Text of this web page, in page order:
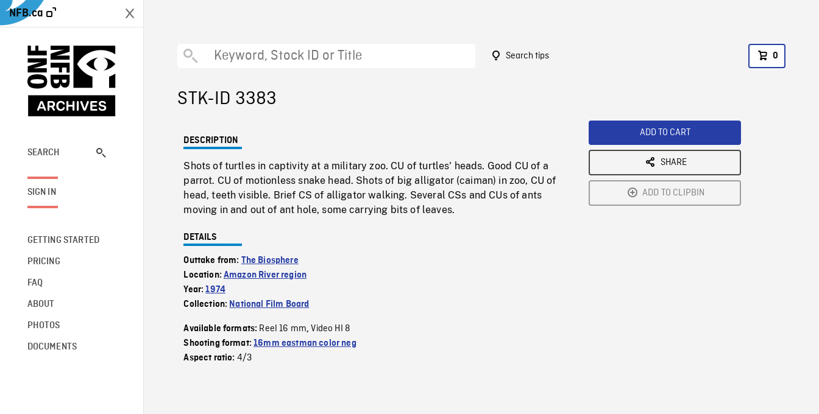
NFB.ca
SEARCH
SIGN IN
GETTING STARTED
PRICING
FAQ
ABOUT
PHOTOS
DOCUMENTS
Search tips 0
STK-ID 3383
DESCRIPTION
Shots of turtles in captivity at a military zoo. CU of turtles' heads. Good CU of a
parrot. CU of motionless snake head. Shots of big alligator (caiman) in zoo, CU of
head, teeth visible. Brief CS of alligator walking. Several CSs and CUs of ants
moving in and out of ant hole, some carrying bits of leaves.
DETAILS
Outtake from: The Biosphere
Location:Amazon River region
Year:1974
Collection: National Film Board
Available formats: Reel 16 mm,Video HI 8
Shooting format:16mm eastman color neg
Aspect ratio: 4/3
ADD TO CART
SHARE
ADD TO CLIPBIN